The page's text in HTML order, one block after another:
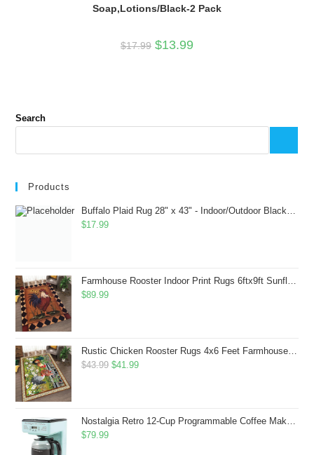
Soap,Lotions/Black-2 Pack
$17.99 Original
price
$13.99
Search
Products
Buffalo Plaid Rug 28" x 43" - Indoor/Outdoor Black and White Checkered Rug - Area Rugs for Layered Door Mats Washable Carpet for Porch/Kitchen/Farmhouse - Washable Thick Plaid Hand-Woven Fabric
$17.99
Farmhouse Rooster Indoor Print Rugs 6ftx9ft Sunflowers Chicken Area Rug for Living Room Bedroom Entrance Non-Slip Animal Hen Plaid Carpet
$89.99
Rustic Chicken Rooster Rugs 4x6 Feet Farmhouse Rooster Indoor Decorative Carpet for Laundry Room Dining Room Entryway Non-Slip Flowers Chicken Area Rug
$43.99 Original
$43.99.
$41.99Current
$41.99.
Nostalgia Retro 12-Cup Programmable Coffee Maker With LED Display, Automatic Shut-Off & Keep Warm, Pause-And-Serve Function, Aqua
$79.99